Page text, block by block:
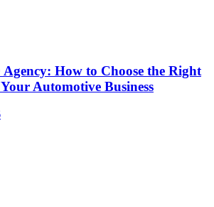
How to Choose the Right
Automotive Business